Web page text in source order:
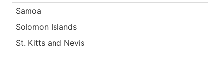
Samoa
Solomon Islands
St. Kitts and Nevis